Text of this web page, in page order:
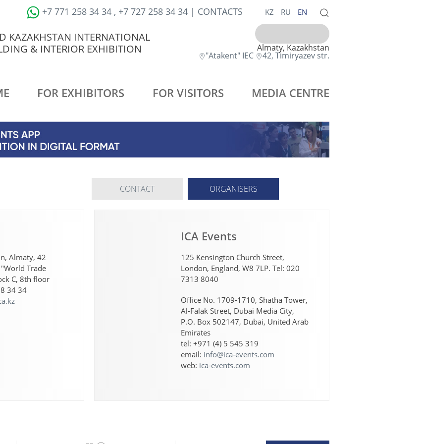
+7 771 258 34 34 , +7 727 258 34 34 | CONTACTS KZ RU EN
KAZAKHSTAN INTERNATIONAL
& INTERIOR EXHIBITION
Almaty, Kazakhstan
"Atakent" IEC 42, Timiryazev str.
FOR EXHIBITORS FOR VISITORS MEDIA CENTRE
CONTACT ORGANISERS
Almaty, 42
Trade
C, 8th floor
34 34
ICA Events
125 Kensington Church Street,
London, England, W8 7LP. Tel: 020
7313 8040
Office No. 1709-1710, Shatha Tower,
Al-Falak Street, Dubai Media City,
P.O. Box 502147, Dubai, United Arab
Emirates
tel: +971 (4) 5 545 319
email: info@ica-events.com
web: ica-events.com